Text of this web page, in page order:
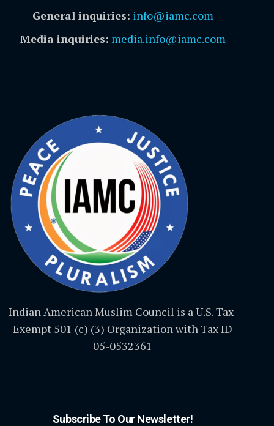
General inquiries: info@iamc.com
Media inquiries: media.info@iamc.com
Indian American Muslim Council is a U.S. Tax-
Exempt 501 (c) (3) Organization with Tax ID
05-0532361
Subscribe To Our Newsletter!